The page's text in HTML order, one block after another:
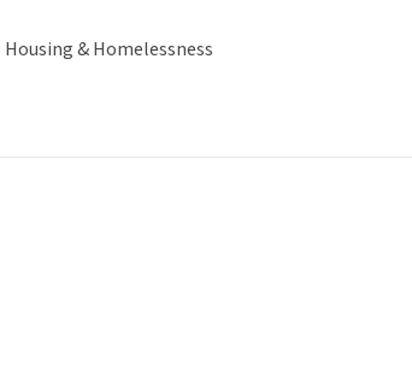
Housing & Homelessness